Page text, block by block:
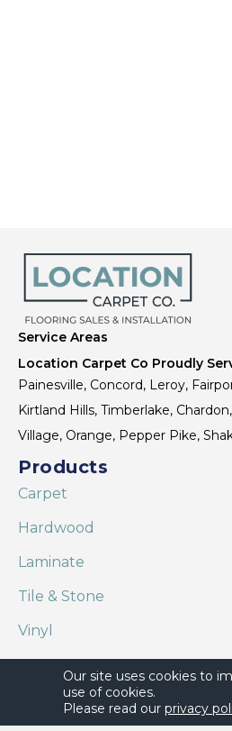
Service Areas
Location Carpet Co Proudly
Painesville, Concord, Leroy,
Kirtland Hills, Timberlake,
Village, Orange, Pepper Pike,
Products
Carpet
Hardwood
Laminate
Tile & Stone
Vinyl
Area Rugs
Our site uses cookies to
use of cookies.
Please read our privacy